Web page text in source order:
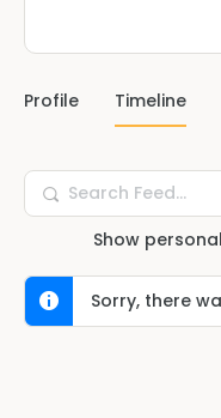
Profile Timeline
Search
Feed…
Show
Sorry, there